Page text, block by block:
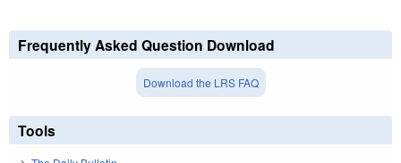
Frequently Asked Question Download
Download the LRS FAQ
Tools